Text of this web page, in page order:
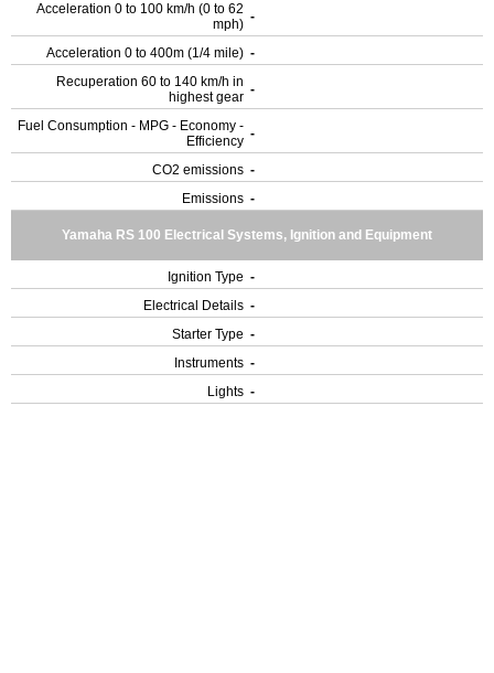
Acceleration 0 to 100 km/h (0 to 62
mph) -
Acceleration 0 to 400m (1/4 mile) -
Recuperation 60 to 140 km/h in
highest gear -
Fuel Consumption - MPG - Economy -
Efficiency -
CO2 emissions -
Emissions -
Yamaha RS 100 Electrical Systems, Ignition and Equipment
Ignition Type -
Electrical Details -
Starter Type -
Instruments -
Lights -